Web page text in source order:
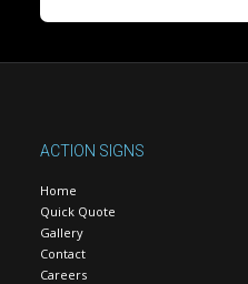
ACTION SIGNS
Home
Quick Quote
Gallery
Contact
Careers